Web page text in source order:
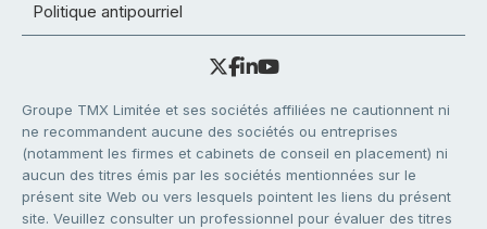
Politique antipourriel
Groupe TMX Limitée et ses sociétés affiliées ne cautionnent ni
ne recommandent aucune des sociétés ou entreprises
(notamment les firmes et cabinets de conseil en placement) ni
aucun des titres émis par les sociétés mentionnées sur le
présent site Web ou vers lesquels pointent les liens du présent
site. Veuillez consulter un professionnel pour évaluer des titres